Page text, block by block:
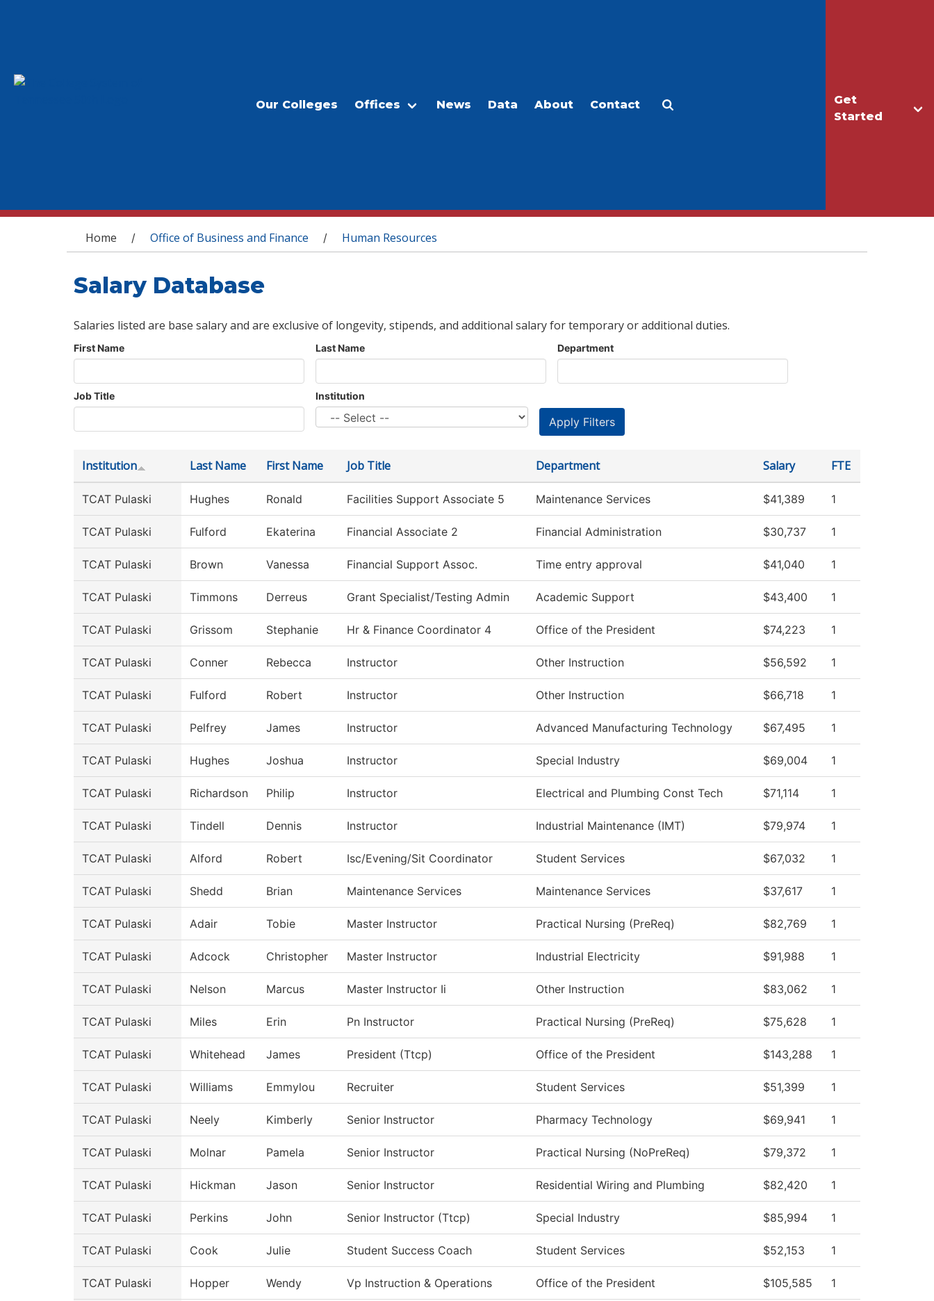
Get
Started
Our Colleges Offices News Data About Contact
You are here
Home / Office of Business and Finance / Human Resources
Salary Database
Salaries listed are base salary and are exclusive of longevity, stipends, and additional salary for temporary or additional duties.
First Name Last Name Department
Job Title Institution
Institution Last Name First Name Job Title Department Salary FTE
TCAT Pulaski Hughes Ronald Facilities Support Associate 5 Maintenance Services $41,389 1
TCAT Pulaski Fulford Ekaterina Financial Associate 2 Financial Administration $30,737 1
TCAT Pulaski Brown Vanessa Financial Support Assoc. Time entry approval $41,040 1
TCAT Pulaski Timmons Derreus Grant Specialist/Testing Admin Academic Support $43,400 1
TCAT Pulaski Grissom Stephanie Hr & Finance Coordinator 4 Office of the President $74,223 1
TCAT Pulaski Conner Rebecca Instructor Other Instruction $56,592 1
TCAT Pulaski Fulford Robert Instructor Other Instruction $66,718 1
TCAT Pulaski Pelfrey James Instructor Advanced Manufacturing Technology $67,495 1
TCAT Pulaski Hughes Joshua Instructor Special Industry $69,004 1
TCAT Pulaski Richardson Philip Instructor Electrical and Plumbing Const Tech $71,114 1
TCAT Pulaski Tindell Dennis Instructor Industrial Maintenance (IMT) $79,974 1
TCAT Pulaski Alford Robert Isc/Evening/Sit Coordinator Student Services $67,032 1
TCAT Pulaski Shedd Brian Maintenance Services Maintenance Services $37,617 1
TCAT Pulaski Adair Tobie Master Instructor Practical Nursing (PreReq) $82,769 1
TCAT Pulaski Adcock Christopher Master Instructor Industrial Electricity $91,988 1
TCAT Pulaski Nelson Marcus Master Instructor Ii Other Instruction $83,062 1
TCAT Pulaski Miles Erin Pn Instructor Practical Nursing (PreReq) $75,628 1
TCAT Pulaski Whitehead James President (Ttcp) Office of the President $143,288 1
TCAT Pulaski Williams Emmylou Recruiter Student Services $51,399 1
TCAT Pulaski Neely Kimberly Senior Instructor Pharmacy Technology $69,941 1
TCAT Pulaski Molnar Pamela Senior Instructor Practical Nursing (NoPreReq) $79,372 1
TCAT Pulaski Hickman Jason Senior Instructor Residential Wiring and Plumbing $82,420 1
TCAT Pulaski Perkins John Senior Instructor (Ttcp) Special Industry $85,994 1
TCAT Pulaski Cook Julie Student Success Coach Student Services $52,153 1
TCAT Pulaski Hopper Wendy Vp Instruction & Operations Office of the President $105,585 1